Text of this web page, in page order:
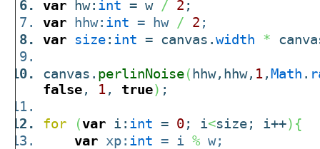
var hw: int = w / 2 ;
var hhw: int = hw / 2 ;
var
size: int = canvas.width *
canvas. perlinNoise( hhw,hhw, 1, Math .
false, 1, true) ;
for (var i: int = 0; i<size; i++) {
var xp: int = i % w;